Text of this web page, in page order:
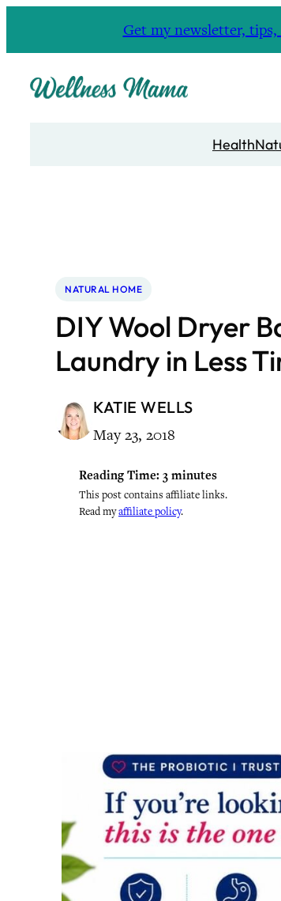
content
Get my newsletter,
Health
NATURAL HOME
DIY Wool Dryer
Laundry in Less
KATIE WELLS
May 23, 2018
Reading Time: 3 minutes
This post contains affiliate links.
Read myaffiliate policy.